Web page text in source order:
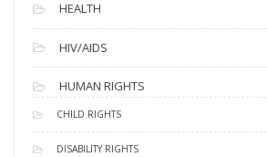
HEALTH
HIV/AIDS
HUMAN RIGHTS
CHILD RIGHTS
DISABILITY RIGHTS